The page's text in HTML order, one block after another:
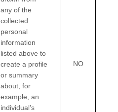
any of the
collected
personal
information
listed above to
create a profile
or summary
about, for
example, an
individual’s
NO